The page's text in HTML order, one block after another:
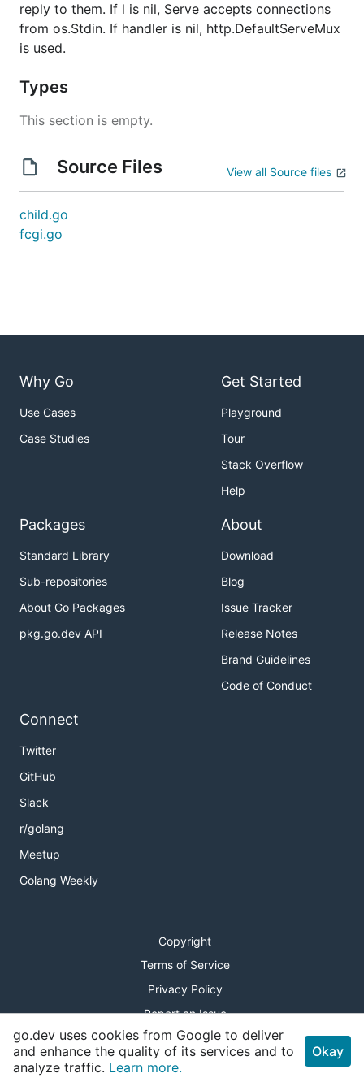
reply to them. If l is nil, Serve accepts connections
from os.Stdin. If handler is nil, http.DefaultServeMux
is used.
Types
This section is empty.
Source Files View all Source files
child.go
fcgi.go
Why Go
Use Cases
Case Studies
Get Started
Playground
Tour
Stack Overflow
Help
Packages
Standard Library
Sub-repositories
About Go Packages
pkg.go.dev API
About
Download
Blog
Issue Tracker
Release Notes
Brand Guidelines
Code of Conduct
Connect
Twitter
GitHub
Slack
r/golang
Meetup
Golang Weekly
Copyright
Terms of Service
Privacy Policy
Report an Issue
Theme Toggle
Shortcuts Modal
go.dev uses cookies from Google to deliver
and enhance the quality of its services and to
analyze traffic. Learn more.
Okay